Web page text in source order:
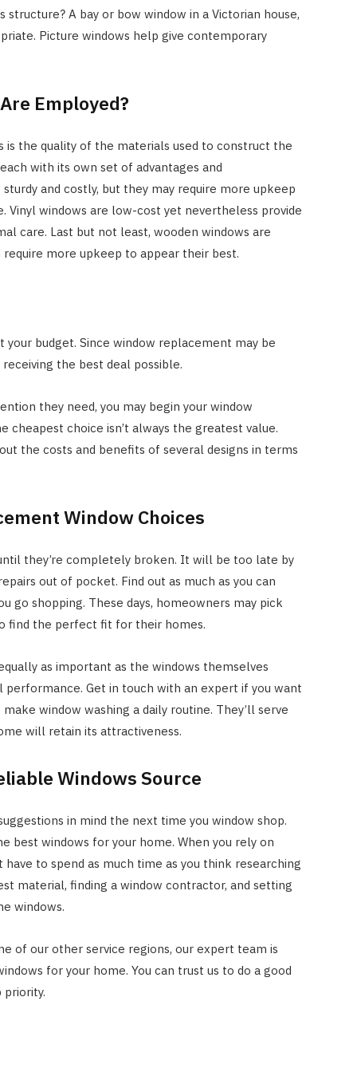
A bay or bow window in a Victorian house,
Picture windows help give contemporary
Employed?
is the quality of the materials used to construct the
with its own set of advantages and
and costly, but they may require more upkeep
Vinyl windows are low-cost yet nevertheless provide
care. Last but not least, wooden windows are
more upkeep to appear their best.
budget. Since window replacement may be
receiving the best deal possible.
they need, you may begin your window
cheapest choice isn’t always the greatest value.
the costs and benefits of several designs in terms
Window Choices
they’re completely broken. It will be too late by
out of pocket. Find out as much as you can
go shopping. These days, homeowners may pick
find the perfect fit for their homes.
as important as the windows themselves
performance. Get in touch with an expert if you want
window washing a daily routine. They’ll serve
will retain its attractiveness.
Windows Source
in mind the next time you window shop.
best windows for your home. When you rely on
have to spend as much time as you think researching
material, finding a window contractor, and setting
windows.
of our other service regions, our expert team is
for your home. You can trust us to do a good
priority.